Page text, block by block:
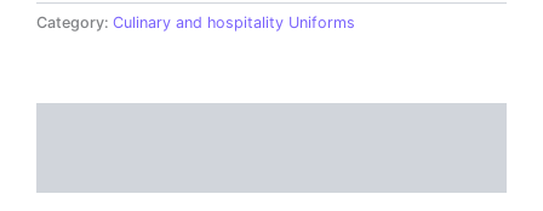
Category: Culinary and hospitality Uniforms